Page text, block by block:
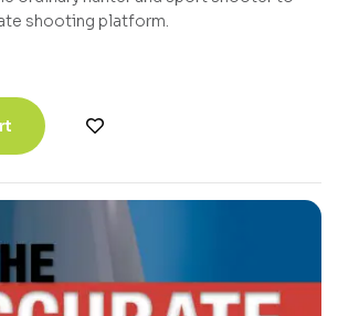
shooting platform.